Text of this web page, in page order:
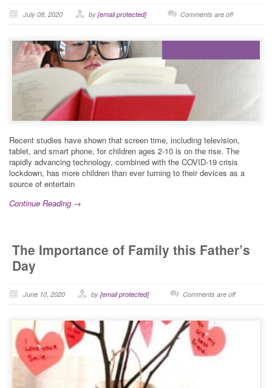
July 08, 2020 by [email protected] Comments are off
Recent studies have shown that screen time, including television,
tablet, and smart phone, for children ages 2-10 is on the rise. The
rapidly advancing technology, combined with the COVID-19 crisis
lockdown, has more children than ever turning to their devices as a
source of entertain
Continue Reading →
The Importance of Family this Father’s
Day
June 10, 2020 by [email protected] Comments are off